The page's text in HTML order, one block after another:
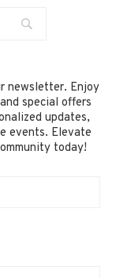
newsletter. Enjoy
special offers
updates,
events. Elevate
today!